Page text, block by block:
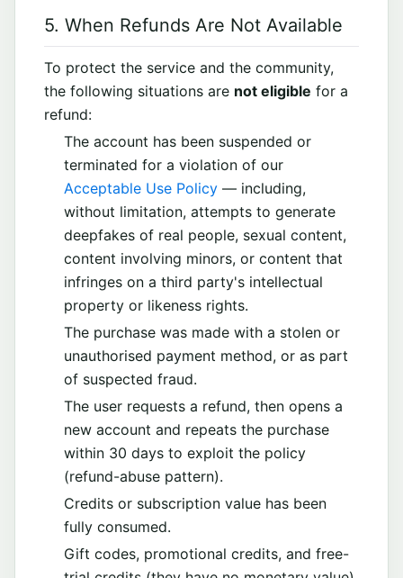
5. When Refunds Are Not Available
To protect the service and the community,
the following situations are not eligible for a
refund:
The account has been suspended or
terminated for a violation of our
Acceptable Use Policy — including,
without limitation, attempts to generate
deepfakes of real people, sexual content,
content involving minors, or content that
infringes on a third party's intellectual
property or likeness rights.
The purchase was made with a stolen or
unauthorised payment method, or as part
of suspected fraud.
The user requests a refund, then opens a
new account and repeats the purchase
within 30 days to exploit the policy
(refund-abuse pattern).
Credits or subscription value has been
fully consumed.
Gift codes, promotional credits, and free-